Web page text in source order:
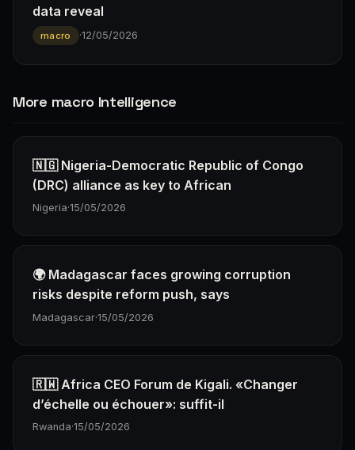
data reveal
macro ·12/05/2026
More macro Intelligence
🇳🇬 Nigeria-Democratic Republic of Congo
(DRC) alliance as key to African
Nigeria·15/05/2026
🌍 Madagascar faces growing corruption
risks despite reform push, says
Madagascar·15/05/2026
🇷🇼 Africa CEO Forum de Kigali. «Changer
d’échelle ou échouer»: suffit-il
Rwanda·15/05/2026